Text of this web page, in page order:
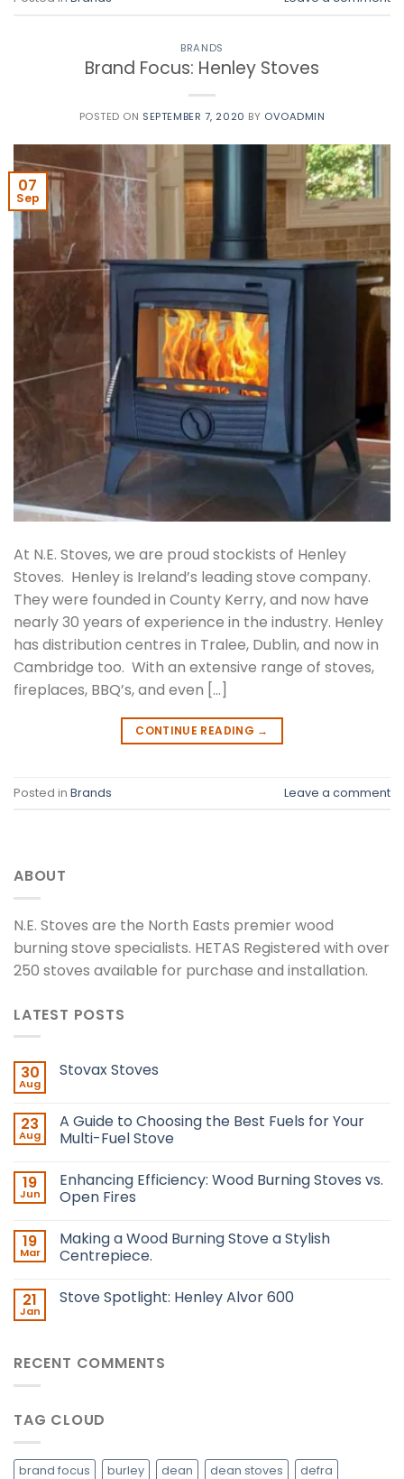
BRANDS
Brand Focus: Henley Stoves
POSTED ON SEPTEMBER 7, 2020 BY OVOADMIN
07
Sep
At N.E. Stoves, we are proud stockists of Henley
Stoves. Henley is Ireland’s leading stove company.
They were founded in County Kerry, and now have
nearly 30 years of experience in the industry. Henley
has distribution centres in Tralee, Dublin, and now in
Cambridge too. With an extensive range of stoves,
fireplaces, BBQ’s, and even […]
CONTINUE READING →
Posted in Brands Leave a comment
ABOUT
N.E. Stoves are the North Easts premier wood
burning stove specialists. HETAS Registered with over
250 stoves available for purchase and installation.
LATEST POSTS
30
Aug
Stovax Stoves
23
Aug
A Guide to Choosing the Best Fuels for Your
Multi-Fuel Stove
19
Jun
Enhancing Efficiency: Wood Burning Stoves vs.
Open Fires
19
Mar
Making a Wood Burning Stove a Stylish
Centrepiece.
21
Jan
Stove Spotlight: Henley Alvor 600
RECENT COMMENTS
TAG CLOUD
brand focus burley dean dean stoves
defra